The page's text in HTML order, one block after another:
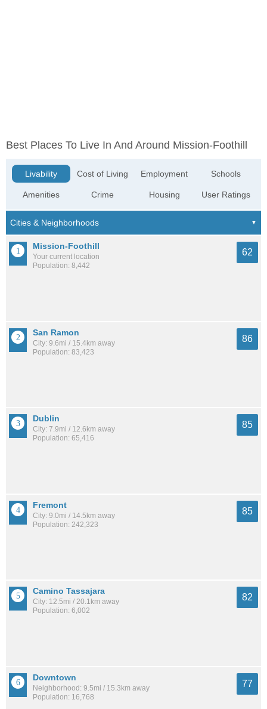
Best Places To Live In And Around Mission-Foothill
Livability
Amenities
Cost of Living
Crime
Employment
Housing
Schools
User Ratings
Mission-Foothill
Your current location
Population: 8,442
62
San Ramon
City: 9.6mi / 15.4km away
Population: 83,423
86
Dublin
City: 7.9mi / 12.6km away
Population: 65,416
85
Fremont
City: 9.0mi / 14.5km away
Population: 242,323
85
Camino Tassajara
City: 12.5mi / 20.1km away
Population: 6,002
82
Downtown
Neighborhood: 9.5mi / 15.3km away
Population: 16,768
77